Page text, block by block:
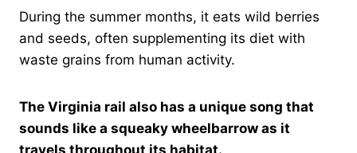
During the summer months, it eats wild berries
and seeds, often supplementing its diet with
waste grains from human activity.
The Virginia rail also has a unique song that
sounds like a squeaky wheelbarrow as it
travels throughout its habitat.